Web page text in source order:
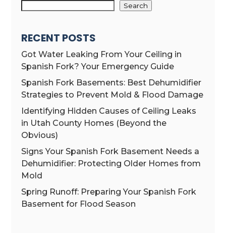
Search
RECENT POSTS
Got Water Leaking From Your Ceiling in
Spanish Fork? Your Emergency Guide
Spanish Fork Basements: Best Dehumidifier
Strategies to Prevent Mold & Flood Damage
Identifying Hidden Causes of Ceiling Leaks
in Utah County Homes (Beyond the
Obvious)
Signs Your Spanish Fork Basement Needs a
Dehumidifier: Protecting Older Homes from
Mold
Spring Runoff: Preparing Your Spanish Fork
Basement for Flood Season